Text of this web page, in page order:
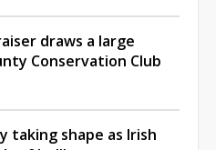
draws a large
Conservation Club
taking shape as Irish